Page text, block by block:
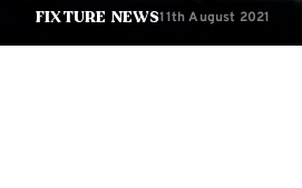
Fixture News11th August 2021